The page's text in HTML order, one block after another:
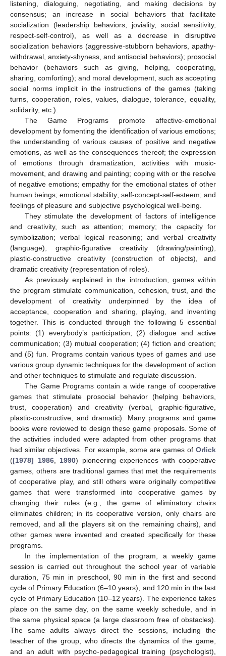
listening, dialoguing, negotiating, and making decisions by
consensus; an increase in social behaviors that facilitate
socialization (leadership behaviors, joviality, social sensitivity,
respect-self-control), as well as a decrease in disruptive
socialization behaviors (aggressive-stubborn behaviors, apathy-
withdrawal, anxiety-shyness, and antisocial behaviors); prosocial
behavior (behaviors such as giving, helping, cooperating,
sharing, comforting); and moral development, such as accepting
social norms implicit in the instructions of the games (taking
turns, cooperation, roles, values, dialogue, tolerance, equality,
solidarity, etc.).
The Game Programs promote affective-emotional
development by fomenting the identification of various emotions;
the understanding of various causes of positive and negative
emotions, as well as the consequences thereof; the expression
of emotions through dramatization, activities with music-
movement, and drawing and painting; coping with or the resolve
of negative emotions; empathy for the emotional states of other
human beings; emotional stability; self-concept-self-esteem; and
feelings of pleasure and subjective psychological well-being.
They stimulate the development of factors of intelligence
and creativity, such as attention; memory; the capacity for
symbolization; verbal logical reasoning; and verbal creativity
(language), graphic-figurative creativity (drawing/painting),
plastic-constructive creativity (construction of objects), and
dramatic creativity (representation of roles).
As previously explained in the introduction, games within
the program stimulate communication, cohesion, trust, and the
development of creativity underpinned by the idea of
acceptance, cooperation and sharing, playing, and inventing
together. This is conducted through the following 5 essential
points: (1) everybody’s participation; (2) dialogue and active
communication; (3) mutual cooperation; (4) fiction and creation;
and (5) fun. Programs contain various types of games and use
various group dynamic techniques for the development of action
and other techniques to stimulate and regulate discussion.
The Game Programs contain a wide range of cooperative
games that stimulate prosocial behavior (helping behaviors,
trust, cooperation) and creativity (verbal, graphic-figurative,
plastic-constructive, and dramatic). Many programs and game
books were reviewed to design these game proposals. Some of
the activities included were adapted from other programs that
had similar objectives. For example, some are games of Orlick
([1978] 1986, 1990) pioneering experiences with cooperative
games, others are traditional games that met the requirements
of cooperative play, and still others were originally competitive
games that were transformed into cooperative games by
changing their rules (e.g., the game of eliminatory chairs
eliminates children; in its cooperative version, only chairs are
removed, and all the players sit on the remaining chairs), and
other games were invented and created specifically for these
programs.
In the implementation of the program, a weekly game
session is carried out throughout the school year of variable
duration, 75 min in preschool, 90 min in the first and second
cycle of Primary Education (6–10 years), and 120 min in the last
cycle of Primary Education (10–12 years). The experience takes
place on the same day, on the same weekly schedule, and in
the same physical space (a large classroom free of obstacles).
The same adults always direct the sessions, including the
teacher of the group, who directs the dynamics of the game,
and an adult with psycho-pedagogical training (psychologist),